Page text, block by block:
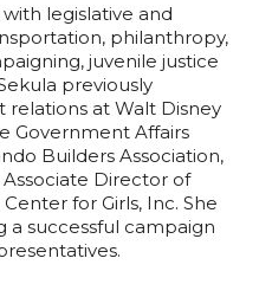
legislative and
philanthropy,
juvenile justice
previously
at Walt Disney
Government Affairs
Builders Association,
Director of
for Girls, Inc. She
a successful campaign